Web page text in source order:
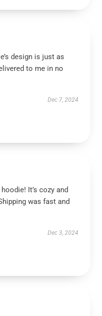
design is just as
to me in no
Dec 7, 2024
It’s cozy and
was fast and
Dec 3, 2024